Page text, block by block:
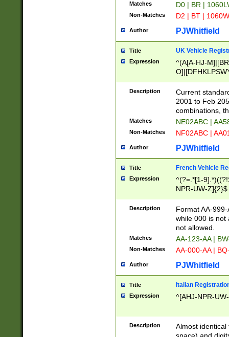
Matches D0 | BR |
Non-Matches D2 | BT |
Author PJWhitfield
Title UK Vehicle
Expression
^(A[A-HJ-
F]|)(0[02-9]|[1-
Description
Current
2001 to Feb
combinations,
Matches NE02ABC |
Non-Matches NF02ABC |
Author PJWhitfield
Title French Vehicle
Expression
^(?=.*[1-
NPR-UW-Z]{2}$
Description
Format AA-
while 000 is not
not allowed.
Matches AA-123-AA |
Non-Matches AA-000-AA |
Author PJWhitfield
Title Italian
Expression ^[AHJ-NPR-
Description
Almost